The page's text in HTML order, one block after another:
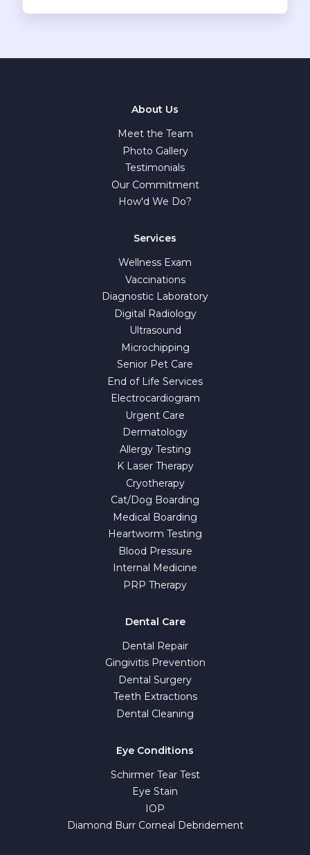
About Us
Meet the Team
Photo Gallery
Testimonials
Our Commitment
How'd We Do?
Services
Wellness Exam
Vaccinations
Diagnostic Laboratory
Digital Radiology
Ultrasound
Microchipping
Senior Pet Care
End of Life Services
Electrocardiogram
Urgent Care
Dermatology
Allergy Testing
K Laser Therapy
Cryotherapy
Cat/Dog Boarding
Medical Boarding
Heartworm Testing
Blood Pressure
Internal Medicine
PRP Therapy
Dental Care
Dental Repair
Gingivitis Prevention
Dental Surgery
Teeth Extractions
Dental Cleaning
Eye Conditions
Schirmer Tear Test
Eye Stain
IOP
Diamond Burr Corneal Debridement